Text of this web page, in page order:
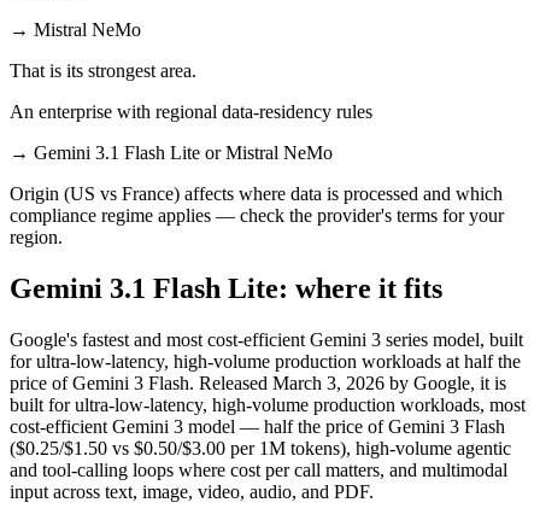
→ Mistral NeMo
That is its strongest area.
An enterprise with regional data-residency rules
→ Gemini 3.1 Flash Lite or Mistral NeMo
Origin (US vs France) affects where data is processed and which
compliance regime applies — check the provider's terms for your
region.
Gemini 3.1 Flash Lite: where it fits
Google's fastest and most cost-efficient Gemini 3 series model, built
for ultra-low-latency, high-volume production workloads at half the
price of Gemini 3 Flash. Released March 3, 2026 by Google, it is
built for ultra-low-latency, high-volume production workloads, most
cost-efficient Gemini 3 model — half the price of Gemini 3 Flash
($0.25/$1.50 vs $0.50/$3.00 per 1M tokens), high-volume agentic
and tool-calling loops where cost per call matters, and multimodal
input across text, image, video, audio, and PDF.